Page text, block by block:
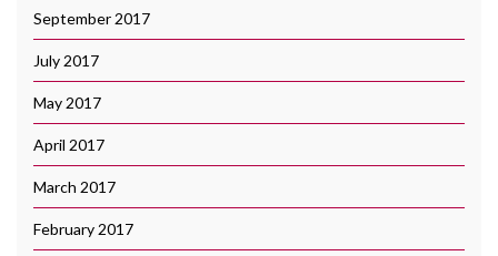
September 2017
July 2017
May 2017
April 2017
March 2017
February 2017